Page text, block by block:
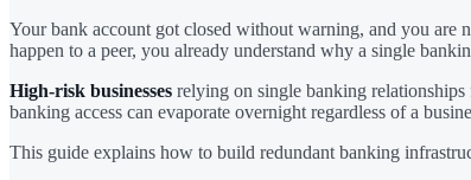
Your bank account got closed without warning, and you are
happen to a peer, you already understand why a single
High-risk businesses relying on single banking
banking access can evaporate overnight regardless of a
This guide explains how to build redundant banking